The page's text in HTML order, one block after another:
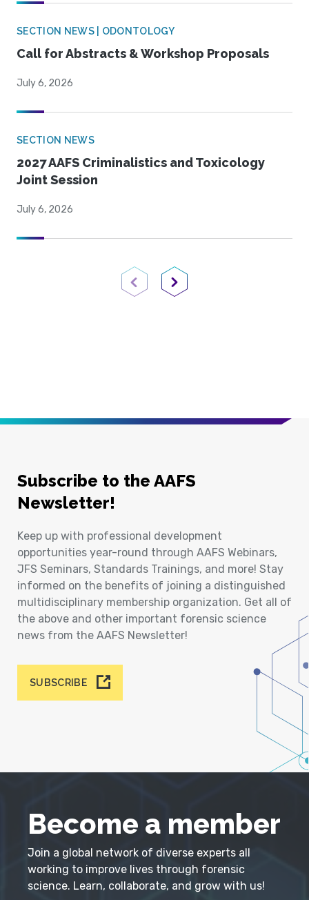
SECTION NEWS | ODONTOLOGY
Call for Abstracts & Workshop Proposals
July 6, 2026
SECTION NEWS
2027 AAFS Criminalistics and Toxicology
Joint Session
July 6, 2026
Previous PageNext Page
Subscribe to the AAFS
Newsletter!
Keep up with professional development
opportunities year-round through AAFS Webinars,
JFS Seminars, Standards Trainings, and more! Stay
informed on the benefits of joining a distinguished
multidisciplinary membership organization. Get all of
the above and other important forensic science
news from the AAFS Newsletter!
SUBSCRIBE
Become a member
Join a global network of diverse experts all
working to improve lives through forensic
science. Learn, collaborate, and grow with us!